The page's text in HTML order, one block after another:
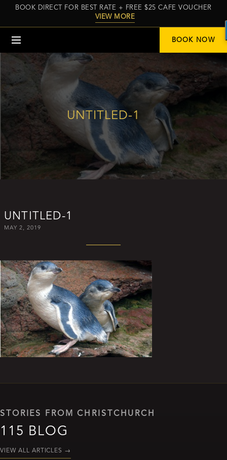
BOOK DIRECT FOR BEST RATE + FREE $25 CAFE VOUCHER
VIEW MORE
BOOK NOW
UNTITLED-1
UNTITLED-1
MAY 2, 2019
STORIES FROM CHRISTCHURCH
115 BLOG
VIEW ALL ARTICLES →